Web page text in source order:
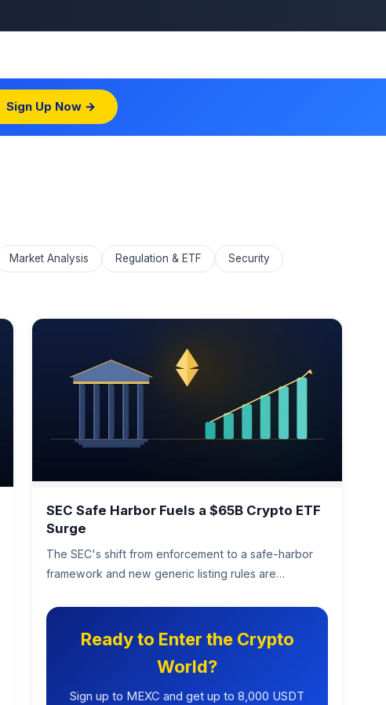
Sign Up Now →
Market Analysis Regulation & ETF Security
SEC Safe Harbor Fuels a $65B Crypto ETF
Surge
The SEC's shift from enforcement to a safe-harbor
framework and new generic listing rules are
Ready to Enter the Crypto
World?
Sign up to MEXC and get up to 8,000 USDT